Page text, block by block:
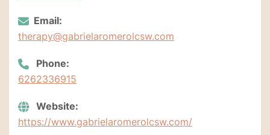
Email:
therapy@gabrielaromerolcsw.com
Phone:
6262336915
Website:
https://www.gabrielaromerolcsw.com/